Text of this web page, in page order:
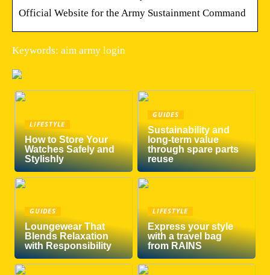
Official Website for the Army Sustainment Command
Keywords: aim army login
LIFESTYLE
How to Store Your
Watches Safely and
Stylishly
GUIDES
Sustainability and
long-term value
through spare parts
reuse
GUIDES
Loungewear That
Blends Relaxation
with Responsibility
LIFESTYLE
Express your style
with a travel bag
from RAINS